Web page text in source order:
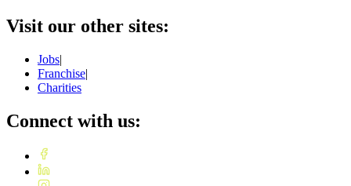
Visit our other sites:
Jobs|
Franchise|
Charities
Connect with us: